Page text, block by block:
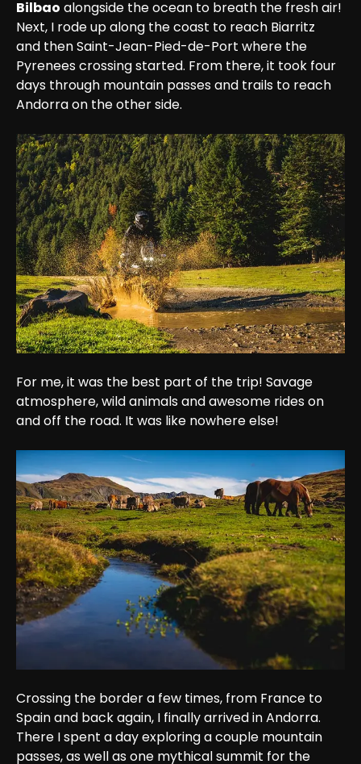
Bilbao alongside the ocean to breath the fresh air!
Next, I rode up along the coast to reach Biarritz
and then Saint-Jean-Pied-de-Port where the
Pyrenees crossing started. From there, it took four
days through mountain passes and trails to reach
Andorra on the other side.
For me, it was the best part of the trip! Savage
atmosphere, wild animals and awesome rides on
and off the road. It was like nowhere else!
Crossing the border a few times, from France to
Spain and back again, I finally arrived in Andorra.
There I spent a day exploring a couple mountain
passes, as well as one mythical summit for the